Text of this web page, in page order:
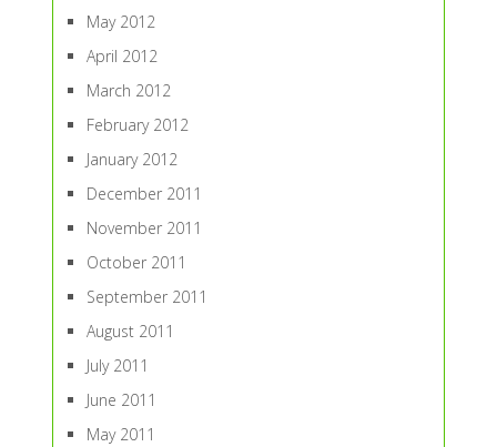
May 2012
April 2012
March 2012
February 2012
January 2012
December 2011
November 2011
October 2011
September 2011
August 2011
July 2011
June 2011
May 2011